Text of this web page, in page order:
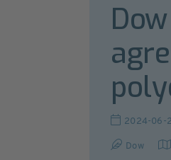
2024-06-
Dow